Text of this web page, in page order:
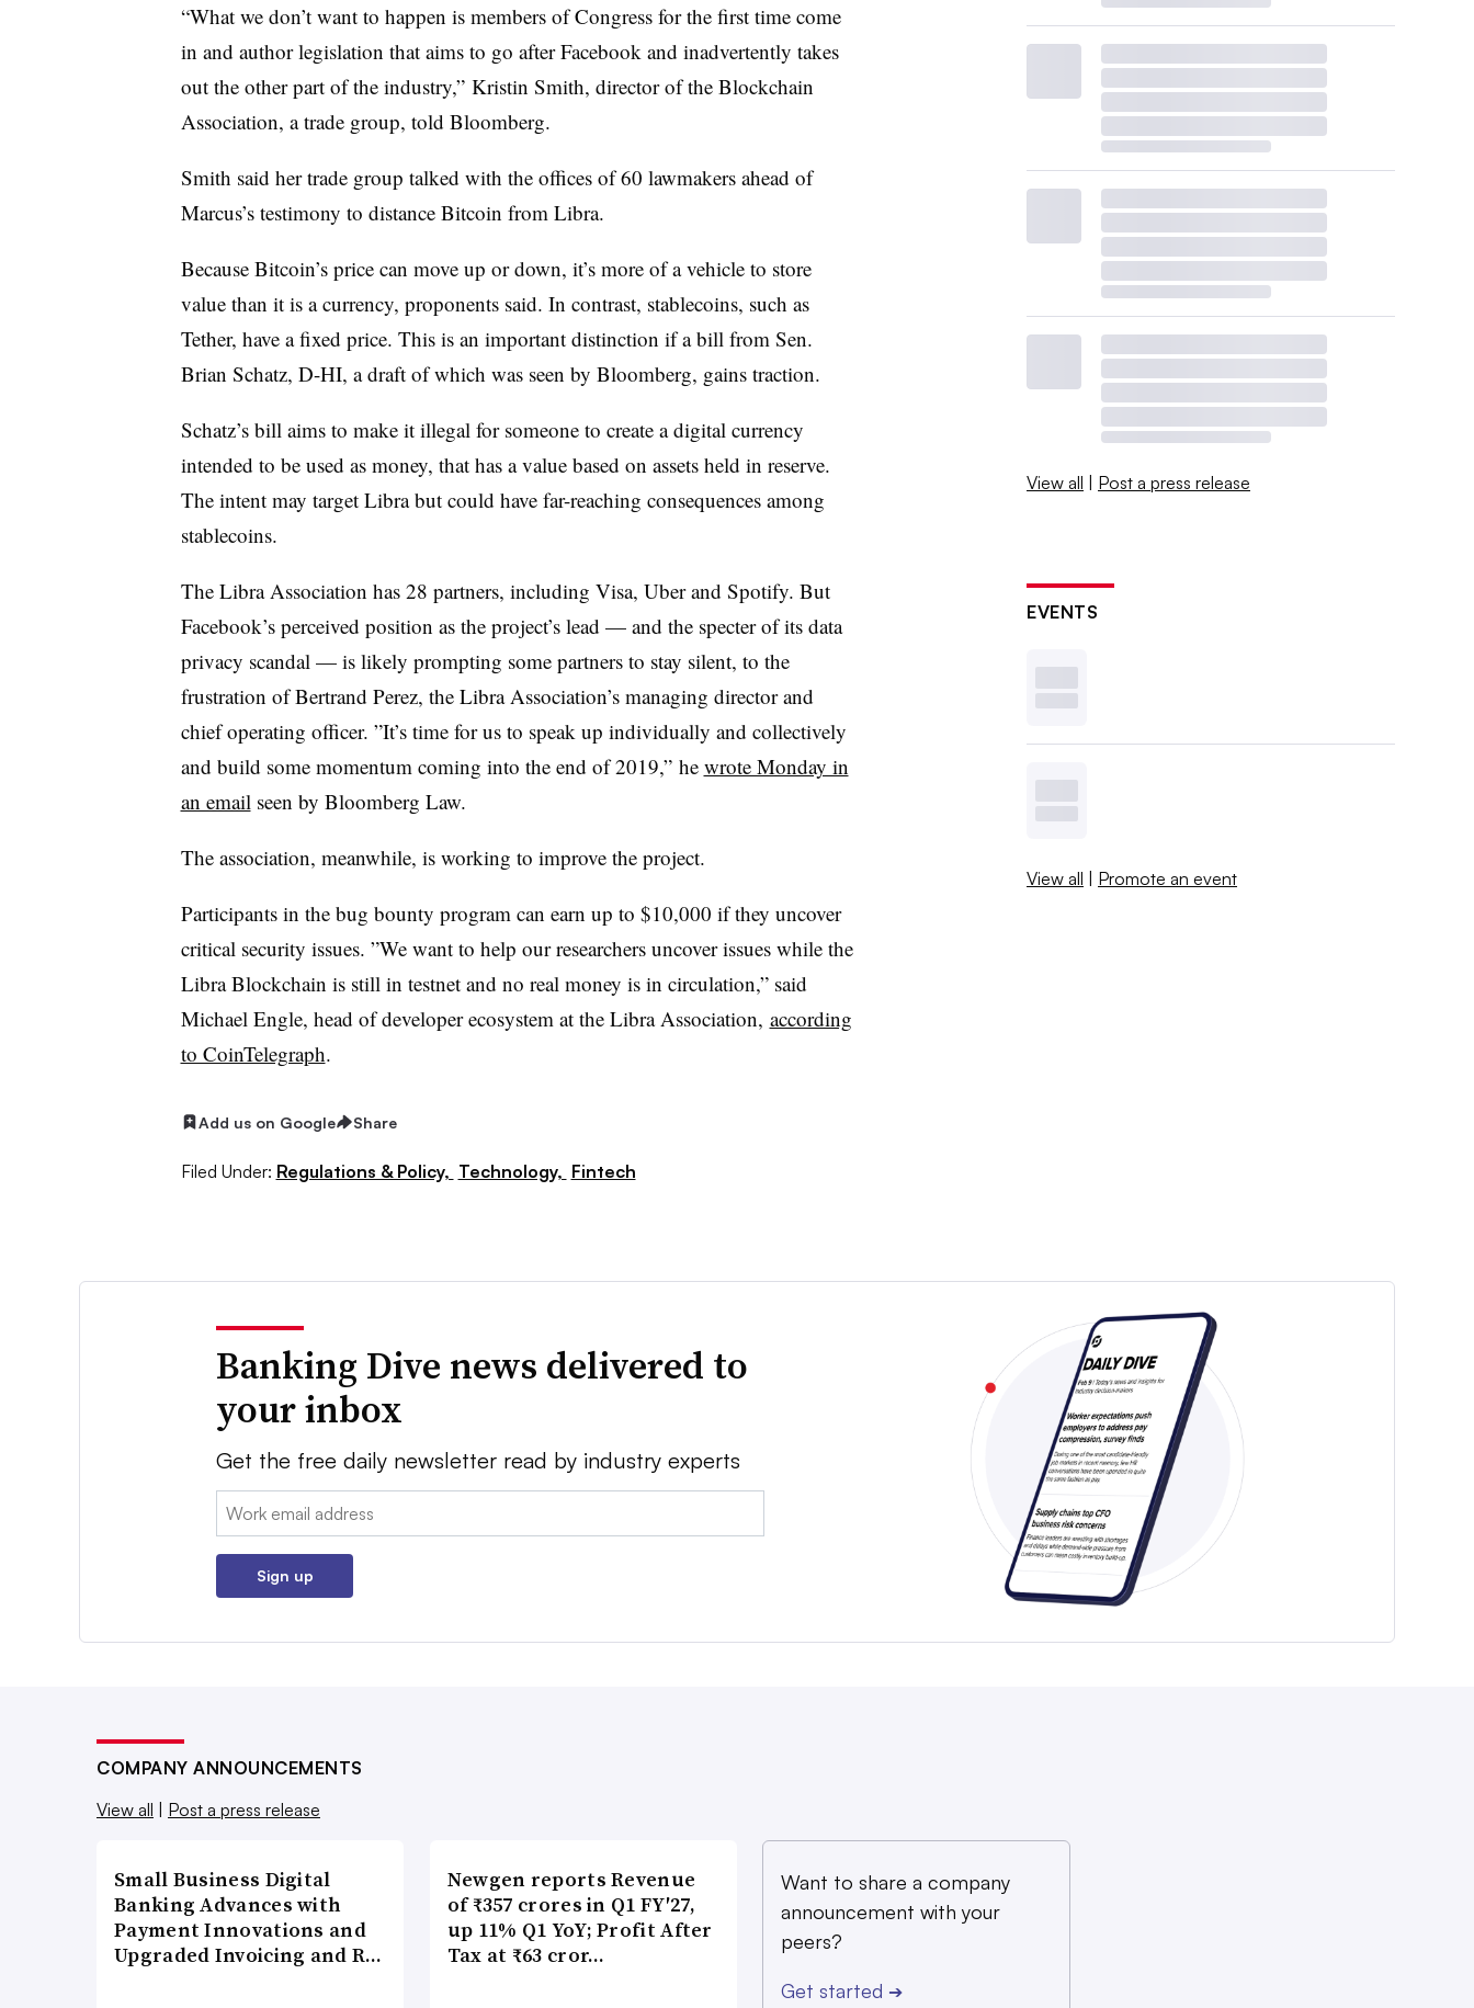
“What we don’t want to happen is members of Congress for the first time come
in and author legislation that aims to go after Facebook and inadvertently takes
out the other part of the industry,” Kristin Smith, director of the Blockchain
Association, a trade group, told Bloomberg.
Smith said her trade group talked with the offices of 60 lawmakers ahead of
Marcus’s testimony to distance Bitcoin from Libra.
Because Bitcoin’s price can move up or down, it’s more of a vehicle to store
value than it is a currency, proponents said. In contrast, stablecoins, such as
Tether, have a fixed price. This is an important distinction if a bill from Sen.
Brian Schatz, D-HI, a draft of which was seen by Bloomberg, gains traction.
Schatz’s bill aims to make it illegal for someone to create a digital currency
intended to be used as money, that has a value based on assets held in reserve.
The intent may target Libra but could have far-reaching consequences among
stablecoins.
The Libra Association has 28 partners, including Visa, Uber and Spotify. But
Facebook’s perceived position as the project’s lead — and the specter of its data
privacy scandal — is likely prompting some partners to stay silent, to the
frustration of Bertrand Perez, the Libra Association’s managing director and
chief operating officer. ”It’s time for us to speak up individually and collectively
and build some momentum coming into the end of 2019,” he wrote Monday in
an email seen by Bloomberg Law.
The association, meanwhile, is working to improve the project.
Participants in the bug bounty program can earn up to $10,000 if they uncover
critical security issues. ”We want to help our researchers uncover issues while the
Libra Blockchain is still in testnet and no real money is in circulation,” said
Michael Engle, head of developer ecosystem at the Libra Association, according
to CoinTelegraph.
Add us on Google Share
Filed Under: Regulations & Policy, Technology, Fintech
View all | Post a press release
EVENTS
View all | Promote an event
Banking Dive news delivered to
your inbox
Get the free daily newsletter read by industry experts
Email:
Sign up
COMPANY ANNOUNCEMENTS
View all
Post a press release
Small Business Digital
Banking Advances with
Payment Innovations and
Upgraded Invoicing and R…
Newgen reports Revenue
of ₹357 crores in Q1 FY′27,
up 11% Q1 YoY; Profit After
Tax at ₹63 cror…
Want to share a company
announcement with your
peers?
Get started ➔